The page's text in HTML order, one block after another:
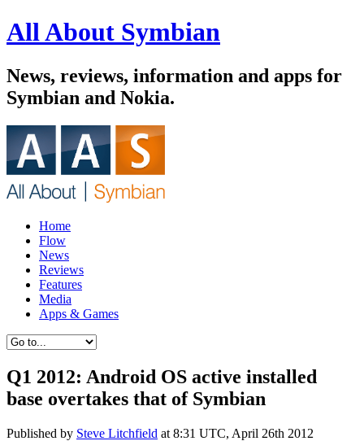
All About Symbian
News, reviews, information and apps for
Symbian and Nokia.
Home
Flow
News
Reviews
Features
Media
Apps & Games
Q1 2012: Android OS active installed
base overtakes that of Symbian
Published by Steve Litchfield at 8:31 UTC, April 26th 2012